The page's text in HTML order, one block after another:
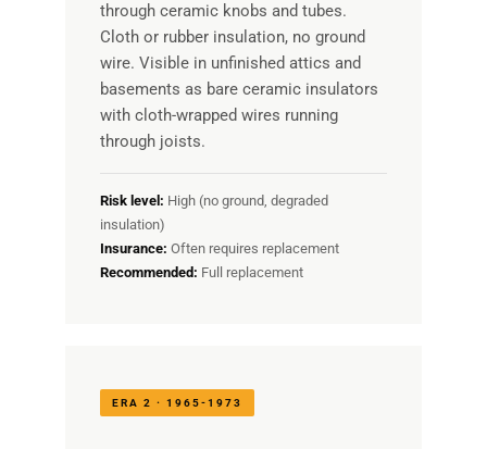
through ceramic knobs and tubes.
Cloth or rubber insulation, no ground
wire. Visible in unfinished attics and
basements as bare ceramic insulators
with cloth-wrapped wires running
through joists.
Risk level: High (no ground, degraded
insulation)
Insurance: Often requires replacement
Recommended: Full replacement
ERA 2 · 1965-1973